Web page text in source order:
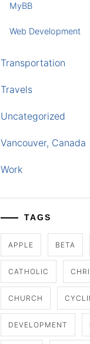
MyBB
Web Development
Transportation
Travels
Uncategorized
Vancouver, Canada
Work
TAGS
APPLE BETA
CATHOLIC
CHURCH
DEVELOPMENT